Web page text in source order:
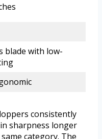
blade with low-
consistently
sharpness longer
category. The